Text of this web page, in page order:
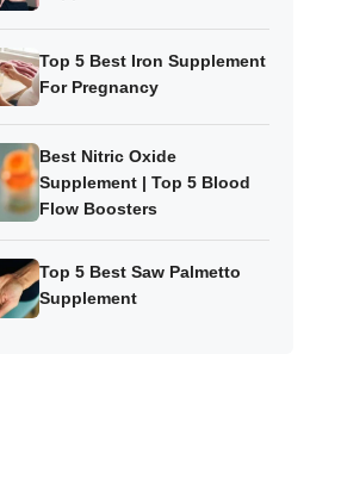
Top 5 Best Iron Supplement
For Pregnancy
Best Nitric Oxide
Supplement | Top 5 Blood
Flow Boosters
Top 5 Best Saw Palmetto
Supplement